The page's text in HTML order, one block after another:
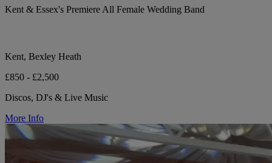
Kent & Essex's Premiere All Female Wedding Band
Kent, Bexley Heath
£850 - £2,500
Discos, DJ's & Live Music
More Info